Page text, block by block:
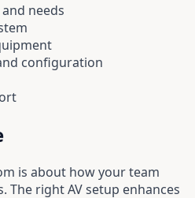
needs
configuration
is about how your team
The right AV setup enhances